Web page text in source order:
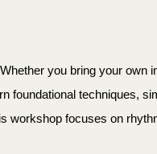
you bring your own
foundational techniques,
workshop focuses on